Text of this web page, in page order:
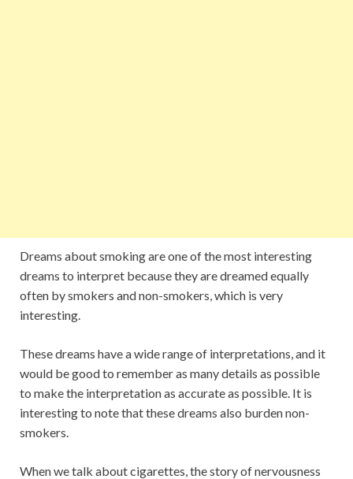
Dreams about smoking are one of the most interesting
dreams to interpret because they are dreamed equally
often by smokers and non-smokers, which is very
interesting.
These dreams have a wide range of interpretations, and it
would be good to remember as many details as possible
to make the interpretation as accurate as possible. It is
interesting to note that these dreams also burden non-
smokers.
When we talk about cigarettes, the story of nervousness